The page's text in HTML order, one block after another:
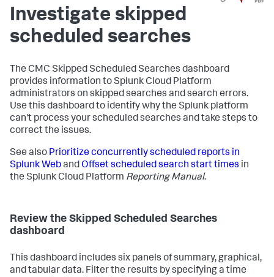
Investigate skipped
scheduled searches
The CMC Skipped Scheduled Searches dashboard
provides information to Splunk Cloud Platform
administrators on skipped searches and search errors.
Use this dashboard to identify why the Splunk platform
can't process your scheduled searches and take steps to
correct the issues.
See also Prioritize concurrently scheduled reports in
Splunk WebandOffset scheduled search start times in
the Splunk Cloud Platform Reporting Manual.
Review the Skipped Scheduled Searches
dashboard
This dashboard includes six panels of summary, graphical,
and tabular data. Filter the results by specifying a time